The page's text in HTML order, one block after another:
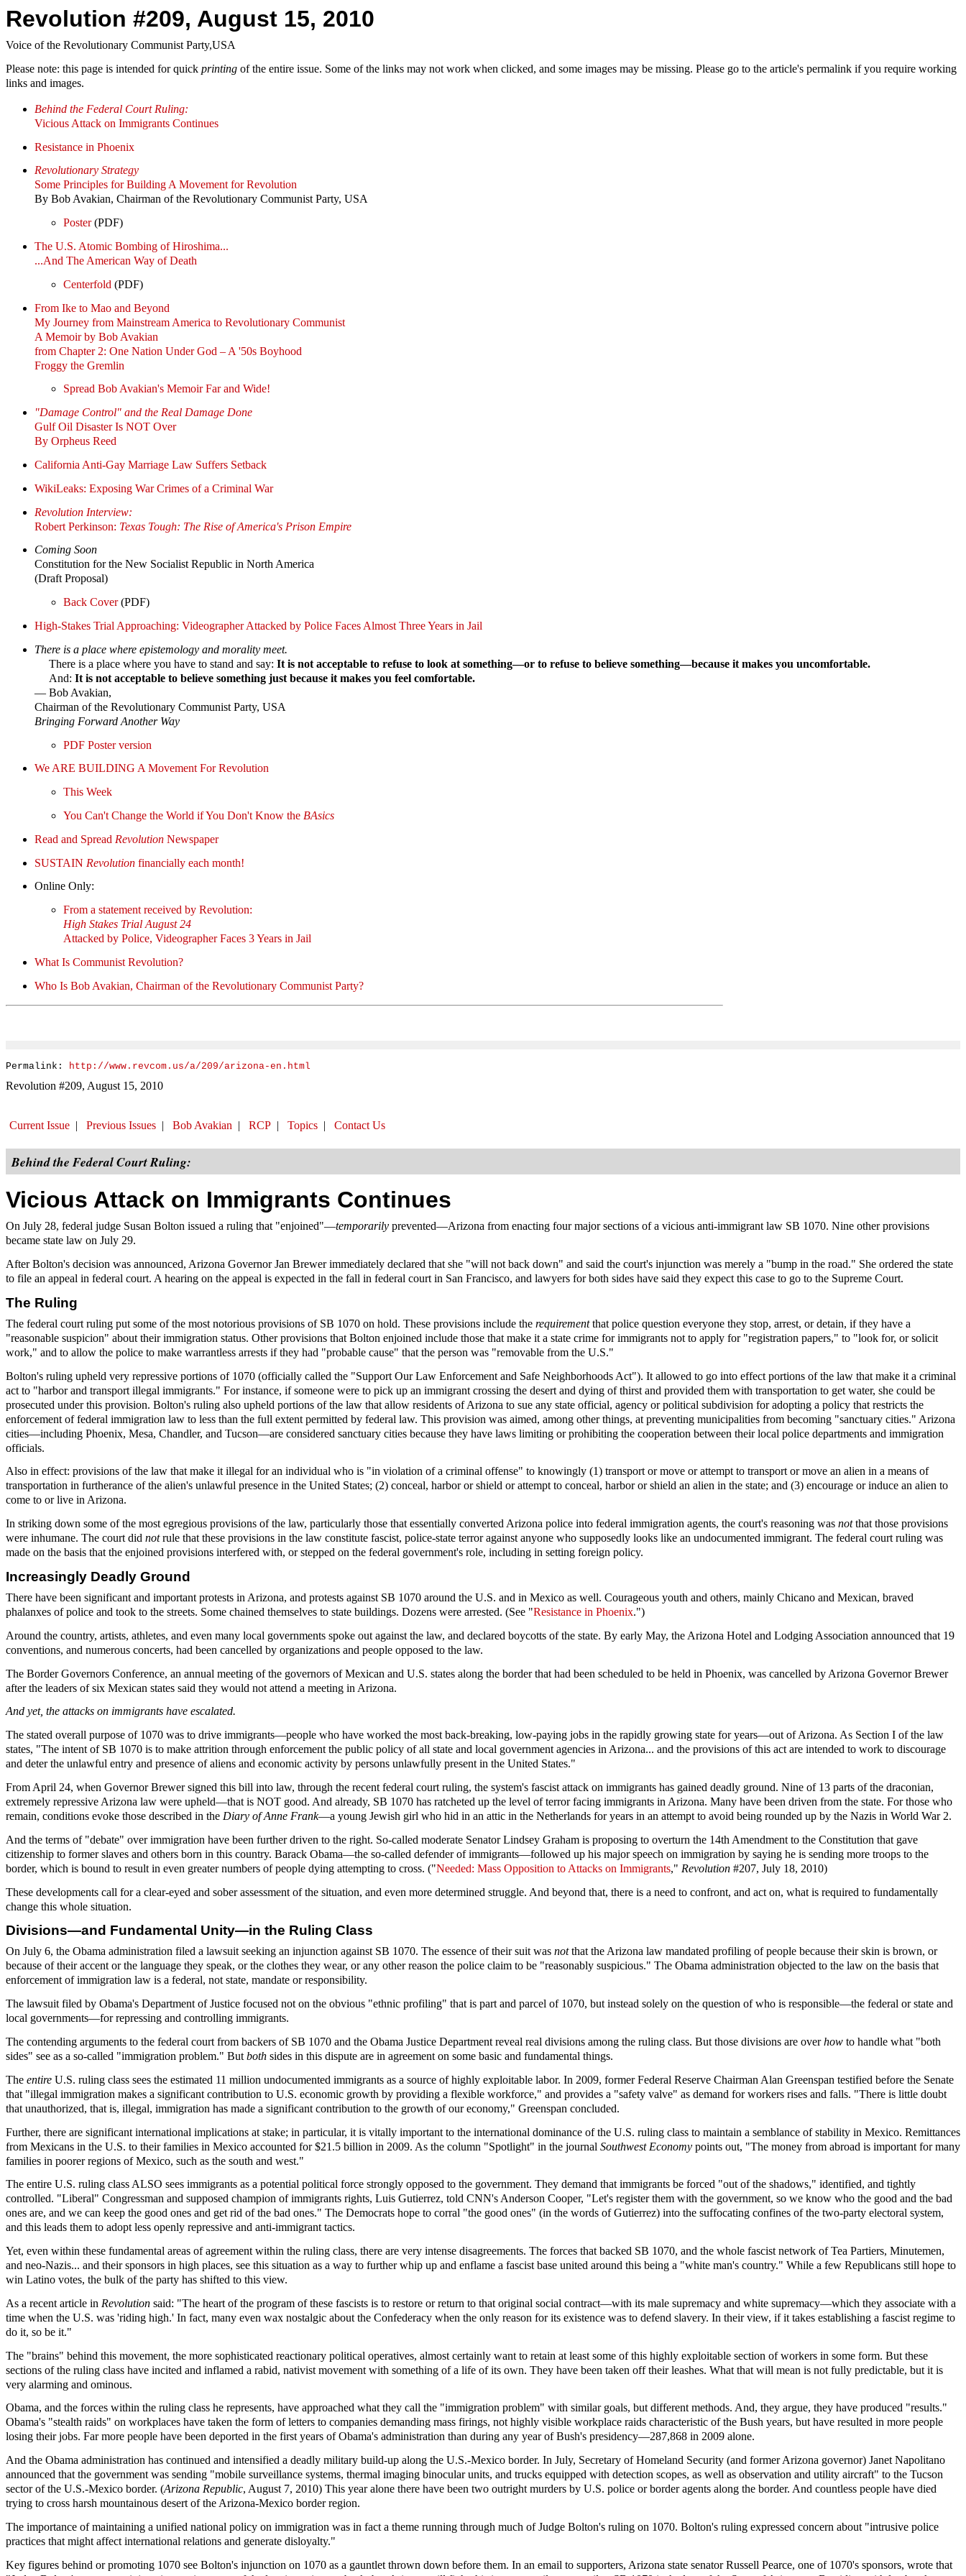
Revolution #209, August 15, 2010
Voice of the Revolutionary Communist Party,USA
Please note: this page is intended for quick printing of the entire issue. Some of the links may not work when clicked, and some images may be missing. Please go to the article's permalink if you require working
links and images.
Behind the Federal Court Ruling:
Vicious Attack on Immigrants Continues
Resistance in Phoenix
Revolutionary Strategy
Some Principles for Building A Movement for Revolution
By Bob Avakian, Chairman of the Revolutionary Communist Party, USA
Poster(PDF)
The U.S. Atomic Bombing of Hiroshima...
...And The American Way of Death
Centerfold (PDF)
From Ike to Mao and Beyond
My Journey from Mainstream America to Revolutionary Communist
A Memoir by Bob Avakian
from Chapter 2: One Nation Under God – A '50s Boyhood
Froggy the Gremlin
Spread Bob Avakian's Memoir Far and Wide!
"Damage Control" and the Real Damage Done
Gulf Oil Disaster Is NOT Over
By Orpheus Reed
California Anti-Gay Marriage Law Suffers Setback
WikiLeaks: Exposing War Crimes of a Criminal War
Revolution Interview:
Robert Perkinson: Texas Tough: The Rise of America's Prison Empire
Coming Soon
Constitution for the New Socialist Republic in North America
(Draft Proposal)
Back Cover(PDF)
High-Stakes Trial Approaching: Videographer Attacked by Police Faces Almost Three Years in Jail
There is a place where epistemology and morality meet.
There is a place where you have to stand and say: It is not acceptable to refuse to look at something—or to refuse to believe something—because it makes you uncomfortable.
And: It is not acceptable to believe something just because it makes you feel comfortable.
— Bob Avakian,
Chairman of the Revolutionary Communist Party, USA
Bringing Forward Another Way
PDF Poster version
We ARE BUILDING A Movement For Revolution
This Week
You Can't Change the World if You Don't Know the BAsics
Read and Spread Revolution Newspaper
SUSTAIN Revolution financially each month!
Online Only:
From a statement received by Revolution:
High Stakes Trial August 24
Attacked by Police, Videographer Faces 3 Years in Jail
What Is Communist Revolution?
Who Is Bob Avakian, Chairman of the Revolutionary Communist Party?
Permalink: http://www.revcom.us/a/209/arizona-en.html
Revolution #209, August 15, 2010
Current Issue | Previous Issues | Bob Avakian | RCP | Topics | Contact Us
Behind the Federal Court Ruling:
Vicious Attack on Immigrants Continues
On July 28, federal judge Susan Bolton issued a ruling that "enjoined"—temporarily prevented—Arizona from enacting four major sections of a vicious anti-immigrant law SB 1070. Nine other provisions
became state law on July 29.
After Bolton's decision was announced, Arizona Governor Jan Brewer immediately declared that she "will not back down" and said the court's injunction was merely a "bump in the road." She ordered the state
to file an appeal in federal court. A hearing on the appeal is expected in the fall in federal court in San Francisco, and lawyers for both sides have said they expect this case to go to the Supreme Court.
The Ruling
The federal court ruling put some of the most notorious provisions of SB 1070 on hold. These provisions include the requirementthat police question everyone they stop, arrest, or detain, if they have a
"reasonable suspicion" about their immigration status. Other provisions that Bolton enjoined include those that make it a state crime for immigrants not to apply for "registration papers," to "look for, or solicit
work," and to allow the police to make warrantless arrests if they had "probable cause" that the person was "removable from the U.S."
Bolton's ruling upheld very repressive portions of 1070 (officially called the "Support Our Law Enforcement and Safe Neighborhoods Act"). It allowed to go into effect portions of the law that make it a criminal
act to "harbor and transport illegal immigrants." For instance, if someone were to pick up an immigrant crossing the desert and dying of thirst and provided them with transportation to get water, she could be
prosecuted under this provision. Bolton's ruling also upheld portions of the law that allow residents of Arizona to sue any state official, agency or political subdivision for adopting a policy that restricts the
enforcement of federal immigration law to less than the full extent permitted by federal law. This provision was aimed, among other things, at preventing municipalities from becoming "sanctuary cities." Arizona
cities—including Phoenix, Mesa, Chandler, and Tucson—are considered sanctuary cities because they have laws limiting or prohibiting the cooperation between their local police departments and immigration
officials.
Also in effect: provisions of the law that make it illegal for an individual who is "in violation of a criminal offense" to knowingly (1) transport or move or attempt to transport or move an alien in a means of
transportation in furtherance of the alien's unlawful presence in the United States; (2) conceal, harbor or shield or attempt to conceal, harbor or shield an alien in the state; and (3) encourage or induce an alien to
come to or live in Arizona.
In striking down some of the most egregious provisions of the law, particularly those that essentially converted Arizona police into federal immigration agents, the court's reasoning was notthat those provisions
were inhumane. The court did notrule that these provisions in the law constitute fascist, police-state terror against anyone who supposedly looks like an undocumented immigrant. The federal court ruling was
made on the basis that the enjoined provisions interfered with, or stepped on the federal government's role, including in setting foreign policy.
Increasingly Deadly Ground
There have been significant and important protests in Arizona, and protests against SB 1070 around the U.S. and in Mexico as well. Courageous youth and others, mainly Chicano and Mexican, braved
phalanxes of police and took to the streets. Some chained themselves to state buildings. Dozens were arrested. (See "Resistance in Phoenix.")
Around the country, artists, athletes, and even many local governments spoke out against the law, and declared boycotts of the state. By early May, the Arizona Hotel and Lodging Association announced that 19
conventions, and numerous concerts, had been cancelled by organizations and people opposed to the law.
The Border Governors Conference, an annual meeting of the governors of Mexican and U.S. states along the border that had been scheduled to be held in Phoenix, was cancelled by Arizona Governor Brewer
after the leaders of six Mexican states said they would not attend a meeting in Arizona.
And yet, the attacks on immigrants have escalated.
The stated overall purpose of 1070 was to drive immigrants—people who have worked the most back-breaking, low-paying jobs in the rapidly growing state for years—out of Arizona. As Section I of the law
states, "The intent of SB 1070 is to make attrition through enforcement the public policy of all state and local government agencies in Arizona... and the provisions of this act are intended to work to discourage
and deter the unlawful entry and presence of aliens and economic activity by persons unlawfully present in the United States."
From April 24, when Governor Brewer signed this bill into law, through the recent federal court ruling, the system's fascist attack on immigrants has gained deadly ground. Nine of 13 parts of the draconian,
extremely repressive Arizona law were upheld—that is NOT good. And already, SB 1070 has ratcheted up the level of terror facing immigrants in Arizona. Many have been driven from the state. For those who
remain, conditions evoke those described in the Diary of Anne Frank—a young Jewish girl who hid in an attic in the Netherlands for years in an attempt to avoid being rounded up by the Nazis in World War 2.
And the terms of "debate" over immigration have been further driven to the right. So-called moderate Senator Lindsey Graham is proposing to overturn the 14th Amendment to the Constitution that gave
citizenship to former slaves and others born in this country. Barack Obama—the so-called defender of immigrants—followed up his major speech on immigration by saying he is sending more troops to the
border, which is bound to result in even greater numbers of people dying attempting to cross. ("Needed: Mass Opposition to Attacks on Immigrants," Revolution #207, July 18, 2010)
These developments call for a clear-eyed and sober assessment of the situation, and even more determined struggle. And beyond that, there is a need to confront, and act on, what is required to fundamentally
change this whole situation.
Divisions—and Fundamental Unity—in the Ruling Class
On July 6, the Obama administration filed a lawsuit seeking an injunction against SB 1070. The essence of their suit was notthat the Arizona law mandated profiling of people because their skin is brown, or
because of their accent or the language they speak, or the clothes they wear, or any other reason the police claim to be "reasonably suspicious." The Obama administration objected to the law on the basis that
enforcement of immigration law is a federal, not state, mandate or responsibility.
The lawsuit filed by Obama's Department of Justice focused not on the obvious "ethnic profiling" that is part and parcel of 1070, but instead solely on the question of who is responsible—the federal or state and
local governments—for repressing and controlling immigrants.
The contending arguments to the federal court from backers of SB 1070 and the Obama Justice Department reveal real divisions among the ruling class. But those divisions are overhow to handle what "both
sides" see as a so-called "immigration problem." But both sides in this dispute are in agreement on some basic and fundamental things.
The entire U.S. ruling class sees the estimated 11 million undocumented immigrants as a source of highly exploitable labor. In 2009, former Federal Reserve Chairman Alan Greenspan testified before the Senate
that "illegal immigration makes a significant contribution to U.S. economic growth by providing a flexible workforce," and provides a "safety valve" as demand for workers rises and falls. "There is little doubt
that unauthorized, that is, illegal, immigration has made a significant contribution to the growth of our economy," Greenspan concluded.
Further, there are significant international implications at stake; in particular, it is vitally important to the international dominance of the U.S. ruling class to maintain a semblance of stability in Mexico. Remittances
from Mexicans in the U.S. to their families in Mexico accounted for $21.5 billion in 2009. As the column "Spotlight" in the journal Southwest Economy points out, "The money from abroad is important for many
families in poorer regions of Mexico, such as the south and west."
The entire U.S. ruling class ALSO sees immigrants as a potential political force strongly opposed to the government. They demand that immigrants be forced "out of the shadows," identified, and tightly
controlled. "Liberal" Congressman and supposed champion of immigrants rights, Luis Gutierrez, told CNN's Anderson Cooper, "Let's register them with the government, so we know who the good and the bad
ones are, and we can keep the good ones and get rid of the bad ones." The Democrats hope to corral "the good ones" (in the words of Gutierrez) into the suffocating confines of the two-party electoral system,
and this leads them to adopt less openly repressive and anti-immigrant tactics.
Yet, even within these fundamental areas of agreement within the ruling class, there are very intense disagreements. The forces that backed SB 1070, and the whole fascist network of Tea Partiers, Minutemen,
and neo-Nazis... and their sponsors in high places, see this situation as a way to further whip up and enflame a fascist base united around this being a "white man's country." While a few Republicans still hope to
win Latino votes, the bulk of the party has shifted to this view.
As a recent article in Revolution said: "The heart of the program of these fascists is to restore or return to that original social contract—with its male supremacy and white supremacy—which they associate with a
time when the U.S. was 'riding high.' In fact, many even wax nostalgic about the Confederacy when the only reason for its existence was to defend slavery. In their view, if it takes establishing a fascist regime to
do it, so be it."
The "brains" behind this movement, the more sophisticated reactionary political operatives, almost certainly want to retain at least some of this highly exploitable section of workers in some form. But these
sections of the ruling class have incited and inflamed a rabid, nativist movement with something of a life of its own. They have been taken off their leashes. What that will mean is not fully predictable, but it is
very alarming and ominous.
Obama, and the forces within the ruling class he represents, have approached what they call the "immigration problem" with similar goals, but different methods. And, they argue, they have produced "results."
Obama's "stealth raids" on workplaces have taken the form of letters to companies demanding mass firings, not highly visible workplace raids characteristic of the Bush years, but have resulted in more people
losing their jobs. Far more people have been deported in the first years of Obama's administration than during any year of Bush's presidency—287,868 in 2009 alone.
And the Obama administration has continued and intensified a deadly military build-up along the U.S.-Mexico border. In July, Secretary of Homeland Security (and former Arizona governor) Janet Napolitano
announced that the government was sending "mobile surveillance systems, thermal imaging binocular units, and trucks equipped with detection scopes, as well as observation and utility aircraft" to the Tucson
sector of the U.S.-Mexico border. (Arizona Republic, August 7, 2010) This year alone there have been two outright murders by U.S. police or border agents along the border. And countless people have died
trying to cross harsh mountainous desert of the Arizona-Mexico border region.
The importance of maintaining a unified national policy on immigration was in fact a theme running through much of Judge Bolton's ruling on 1070. Bolton's ruling expressed concern about "intrusive police
practices that might affect international relations and generate disloyalty."
Key figures behind or promoting 1070 see Bolton's injunction on 1070 as a gauntlet thrown down before them. In an email to supporters, Arizona state senator Russell Pearce, one of 1070's sponsors, wrote that